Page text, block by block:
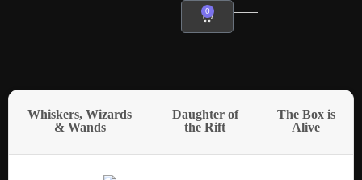
0
Cart
Whiskers, Wizards
& Wands
Daughter of
the Rift
The Box is
Alive